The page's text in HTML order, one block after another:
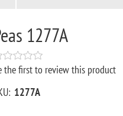
1277A
the first to review this product
1277A